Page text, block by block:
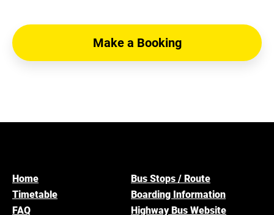
Make a Booking
Home
Bus Stops / Route
Timetable
Boarding Information
FAQ
Highway Bus Website